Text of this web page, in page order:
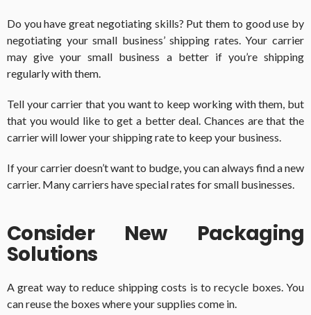
Do you have great negotiating skills? Put them to good use by
negotiating your small business’ shipping rates. Your carrier
may give your small business a better if you’re shipping
regularly with them.
Tell your carrier that you want to keep working with them, but
that you would like to get a better deal. Chances are that the
carrier will lower your shipping rate to keep your business.
If your carrier doesn’t want to budge, you can always find a new
carrier. Many carriers have special rates for small businesses.
Consider New Packaging
Solutions
A great way to reduce shipping costs is to recycle boxes. You
can reuse the boxes where your supplies come in.